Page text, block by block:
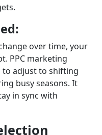
over time, your
PPC marketing
to adjust to shifting
busy seasons. It
in sync with